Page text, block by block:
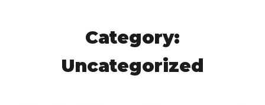
Category:
Uncategorized